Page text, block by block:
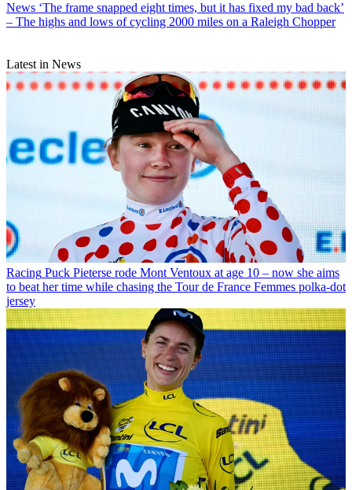
News ‘The frame snapped eight times, but it has fixed my bad back’
– The highs and lows of cycling 2000 miles on a Raleigh Chopper
Latest in News
Racing Puck Pieterse rode Mont Ventoux at age 10 – now she aims
to beat her time while chasing the Tour de France Femmes polka-dot
jersey